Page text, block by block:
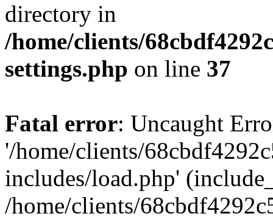
directory in
/home/clients/
settings.php on line 37
Fatal error: Uncaught
'/home/clients/
includes/load.php'
/home/clients/